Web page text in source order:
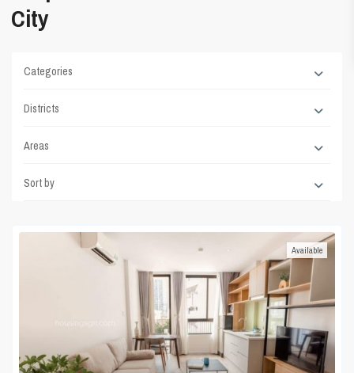
City
Categories
Districts
Areas
Sort by
Available